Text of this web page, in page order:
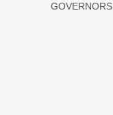
GOVERNORS